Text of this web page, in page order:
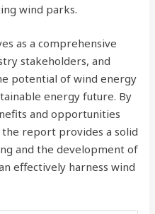
wind parks.
as a comprehensive
stakeholders, and
potential of wind energy
energy future. By
and opportunities
report provides a solid
and the development of
effectively harness wind